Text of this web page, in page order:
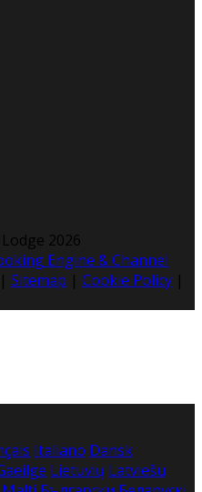
2026
Engine & Channel
| Sitemap | Cookie Policy |
Italiano Dansk
Lietuvių Latviešu